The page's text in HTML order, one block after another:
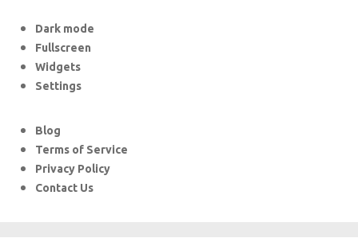
Dark mode
Fullscreen
Widgets
Settings
Blog
Terms of Service
Privacy Policy
Contact Us